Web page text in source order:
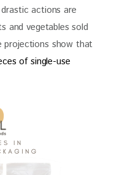
actions are
and vegetables sold
projections show that
of single-use